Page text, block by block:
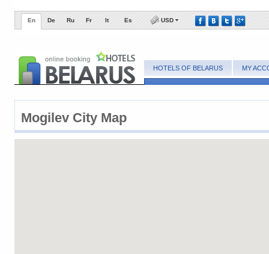
En De Ru Fr It Es USD
HOTELS OF BELARUS MY
Mogilev City Map